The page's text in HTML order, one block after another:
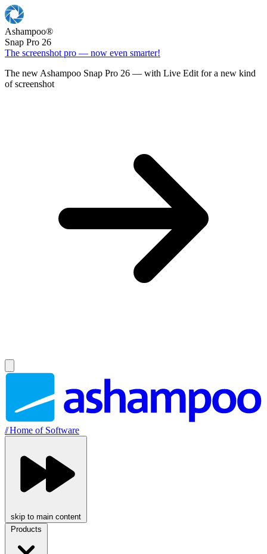
Ashampoo®
Snap Pro 26
The screenshot pro — now even smarter!
The new Ashampoo Snap Pro 26 — with Live Edit for a new kind
of screenshot
//Home of Software
skip to main content
Products